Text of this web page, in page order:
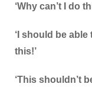
‘Why can’t I do
‘I should be able
this!’
‘This shouldn’t